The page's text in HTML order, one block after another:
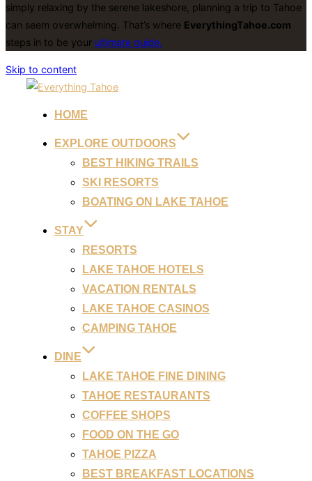
simply relaxing by the serene lakeshore, planning a trip to Tahoe
can seem overwhelming. That’s where EverythingTahoe.com
steps in to be your ultimate guide.
Skip to content
HOME
EXPLORE OUTDOORS
BEST HIKING TRAILS
SKI RESORTS
BOATING ON LAKE TAHOE
STAY
RESORTS
LAKE TAHOE HOTELS
VACATION RENTALS
LAKE TAHOE CASINOS
CAMPING TAHOE
DINE
LAKE TAHOE FINE DINING
TAHOE RESTAURANTS
COFFEE SHOPS
FOOD ON THE GO
TAHOE PIZZA
BEST BREAKFAST LOCATIONS